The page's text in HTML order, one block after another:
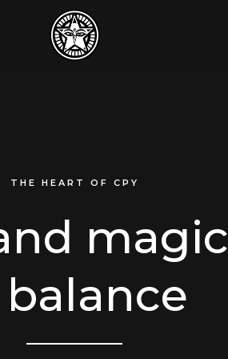
THE HEART OF CPY
balance